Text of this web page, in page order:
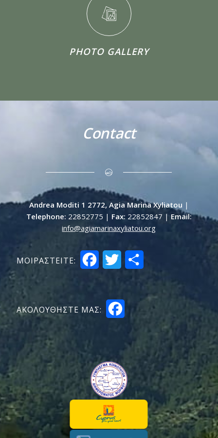
PHOTO GALLERY
Contact
Andrea Moditi 1 2772, Agia Marina Xyliatou |
Telephone: 22852775 | Fax: 22852847 | Email:
info@agiamarinaxyliatou.org
ΜΟΙΡΑΣTEITE: FacebookTwitter
ΑΚΟΛΟΥΘΗΣΤΕ ΜΑΣ: Facebook